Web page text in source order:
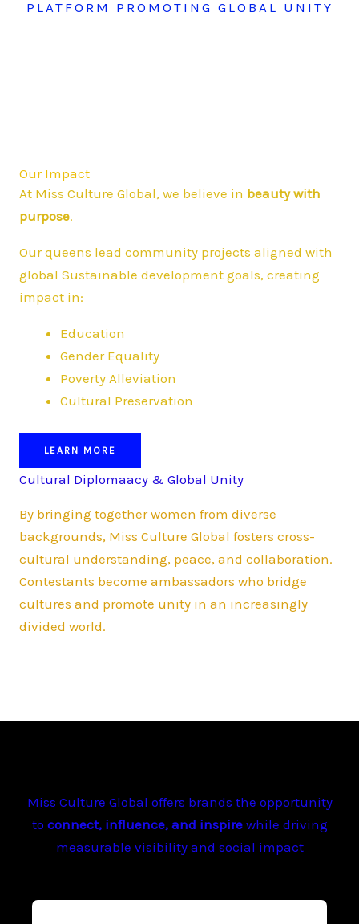
PLATFORM PROMOTING GLOBAL UNITY
Our Impact
At Miss Culture Global, we believe in beauty with
purpose.
Our queens lead community projects aligned with
global Sustainable development goals, creating
impact in:
Education
Gender Equality
Poverty Alleviation
Cultural Preservation
LEARN MORE
Cultural Diplomaacy & Global Unity
By bringing together women from diverse
backgrounds, Miss Culture Global fosters cross-
cultural understanding, peace, and collaboration.
Contestants become ambassadors who bridge
cultures and promote unity in an increasingly
divided world.
Miss Culture Global offers brands the opportunity
to connect, influence, and inspirewhile driving
measurable visibility and social impact